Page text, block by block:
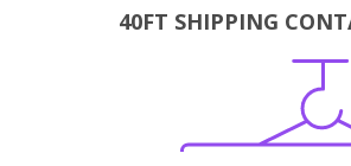
40FT SHIPPING